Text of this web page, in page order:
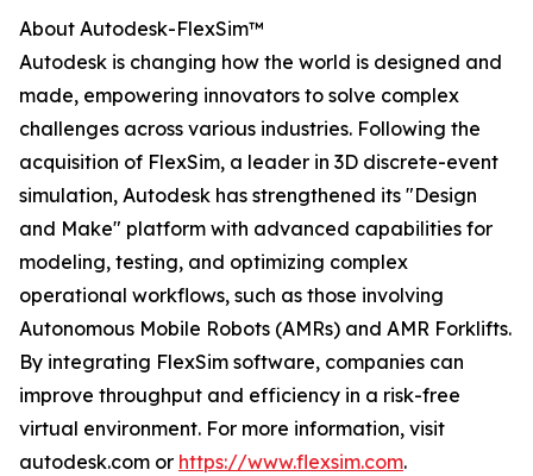
About Autodesk-FlexSim™
Autodesk is changing how the world is designed and
made, empowering innovators to solve complex
challenges across various industries. Following the
acquisition of FlexSim, a leader in 3D discrete-event
simulation, Autodesk has strengthened its "Design
and Make" platform with advanced capabilities for
modeling, testing, and optimizing complex
operational workflows, such as those involving
Autonomous Mobile Robots (AMRs) and AMR Forklifts.
By integrating FlexSim software, companies can
improve throughput and efficiency in a risk-free
virtual environment. For more information, visit
autodesk.com or https://www.flexsim.com.